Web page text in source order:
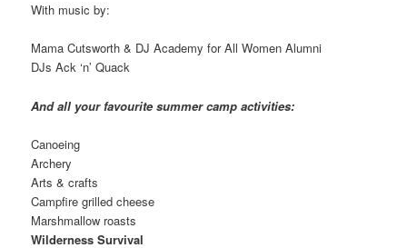
With music by:
Mama Cutsworth & DJ Academy for All Women Alumni
DJs Ack ‘n’ Quack
And all your favourite summer camp activities:
Canoeing
Archery
Arts & crafts
Campfire grilled cheese
Marshmallow roasts
Wilderness Survival